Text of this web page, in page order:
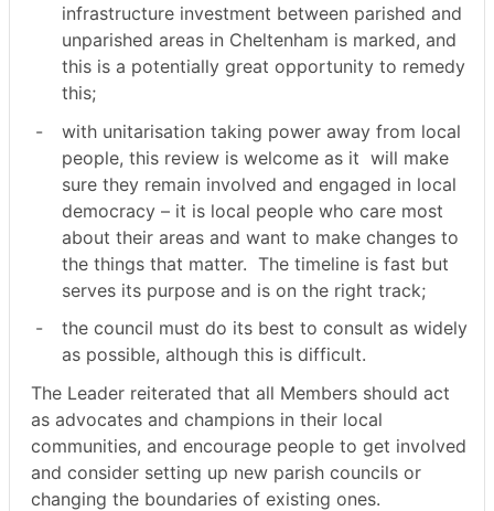
infrastructure investment between parished and
unparished areas in Cheltenham is marked, and
this is a potentially great opportunity to remedy
this;
-
with unitarisation taking power away from local
people, this review is welcome as it will make
sure they remain involved and engaged in local
democracy – it is local people who care most
about their areas and want to make changes to
the things that matter. The timeline is fast but
serves its purpose and is on the right track;
-
the council must do its best to consult as widely
as possible, although this is difficult.
The Leader reiterated that all Members should act
as advocates and champions in their local
communities, and encourage people to get involved
and consider setting up new parish councils or
changing the boundaries of existing ones.